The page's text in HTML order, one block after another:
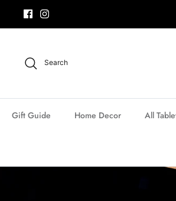
Search
Gift Guide Home Decor All